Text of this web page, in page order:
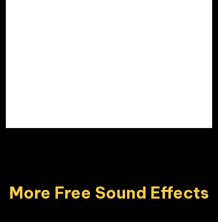
More Free Sound Effects